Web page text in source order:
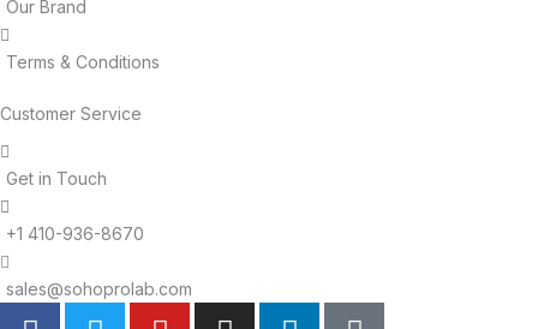
Our Brand
Terms & Conditions
Customer Service
Get in Touch
+1 410-936-8670
sales@sohoprolab.com
F
T
Y
I
L
T